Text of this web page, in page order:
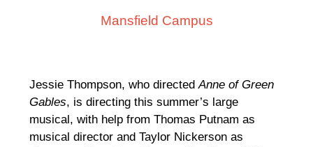
Mansfield Campus
Jessie Thompson, who directedAnne of Green
Gables, is directing this summer’s large
musical, with help from Thomas Putnam as
musical director and Taylor Nickerson as